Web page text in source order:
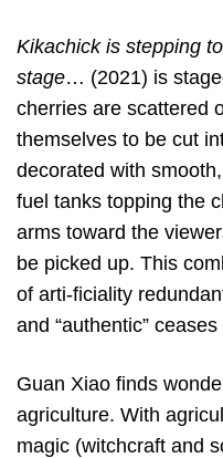
Kikachick is stepping
stage… (2021) is
cherries are scattered
themselves to be cut
decorated with
fuel tanks topping the
arms toward the
be picked up. This
of arti-ficiality
and “authentic”
Guan Xiao finds
agriculture. With
magic (witchcraft and